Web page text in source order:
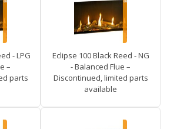
- LPG
–
parts
Eclipse 100 Black Reed - NG
- Balanced Flue –
Discontinued, limited parts
available